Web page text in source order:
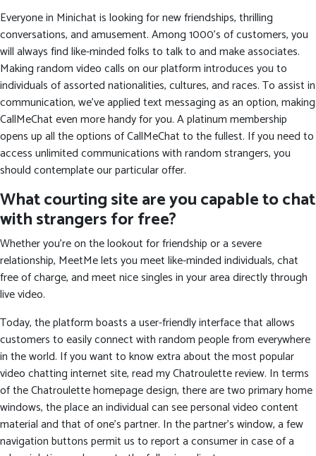
Everyone in Minichat is looking for new friendships, thrilling
conversations, and amusement. Among 1000’s of customers, you
will always find like-minded folks to talk to and make associates.
Making random video calls on our platform introduces you to
individuals of assorted nationalities, cultures, and races. To assist in
communication, we’ve applied text messaging as an option, making
CallMeChat even more handy for you. A platinum membership
opens up all the options of CallMeChat to the fullest. If you need to
access unlimited communications with random strangers, you
should contemplate our particular offer.
What courting site are you capable to chat
with strangers for free?
Whether you're on the lookout for friendship or a severe
relationship, MeetMe lets you meet like-minded individuals, chat
free of charge, and meet nice singles in your area directly through
live video.
Today, the platform boasts a user-friendly interface that allows
customers to easily connect with random people from everywhere
in the world. If you want to know extra about the most popular
video chatting internet site, read my Chatroulette review. In terms
of the Chatroulette homepage design, there are two primary home
windows, the place an individual can see personal video content
material and that of one’s partner. In the partner’s window, a few
navigation buttons permit us to report a consumer in case of a